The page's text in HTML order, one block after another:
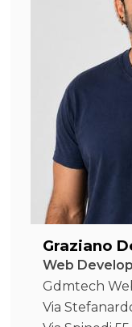
Graziano
Web
Gdmtech
Via